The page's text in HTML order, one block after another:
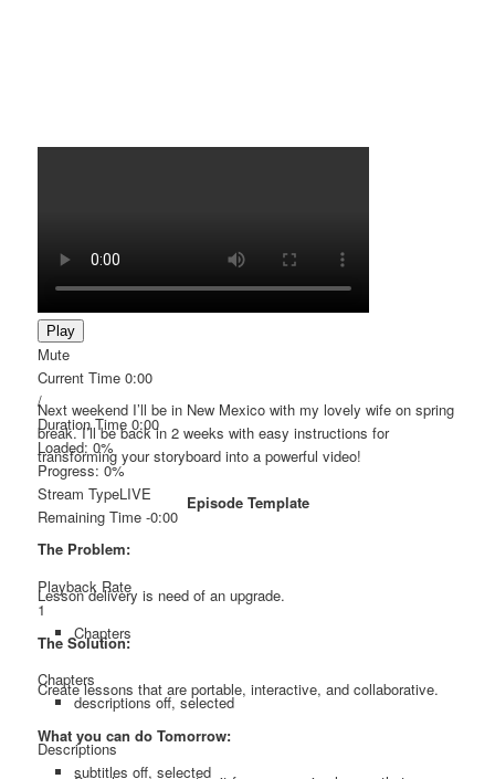
Play
Mute
Current Time0:00
/
Duration Time 0:00
Loaded: 0%
Progress: 0%
Stream TypeLIVE
Remaining Time -0:00
Playback Rate
1
Chapters
Chapters
descriptions off, selected
Descriptions
subtitles off, selected
Next weekend I’ll be in New Mexico with my lovely wife on spring
break. I’ll be back in 2 weeks with easy instructions for
transforming your storyboard into a powerful video!
Episode Template
The Problem:
Lesson delivery is need of an upgrade.
The Solution:
Create lessons that are portable, interactive, and collaborative.
What you can do Tomorrow: